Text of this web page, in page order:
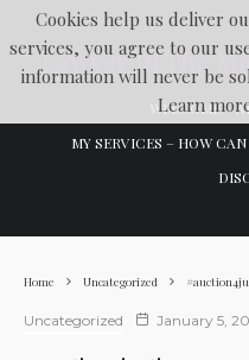
Lawyer In The
WELCOME
MY SERVICES – HOW
Home Uncategorized
Uncategorized January 5,
Cookies help us deliver
services, you agree to our
information will never be
Learn